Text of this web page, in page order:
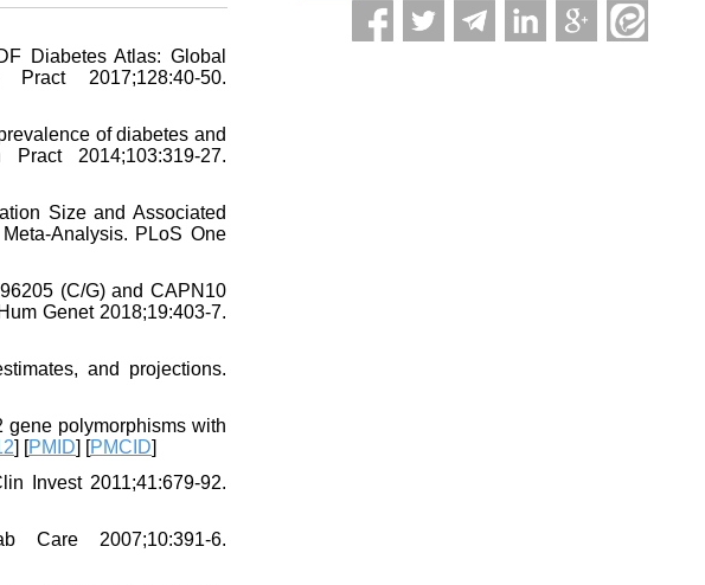
Diabetes Atlas: Global
2017;128:40-50.
of diabetes and
2014;103:319-27.
Size and Associated
Analysis. PLoS One
(C/G) and CAPN10
Genet 2018;19:403-7.
and projections.
gene polymorphisms with
] [PMID] [PMCID]
Invest 2011;41:679-92.
2007;10:391-6.